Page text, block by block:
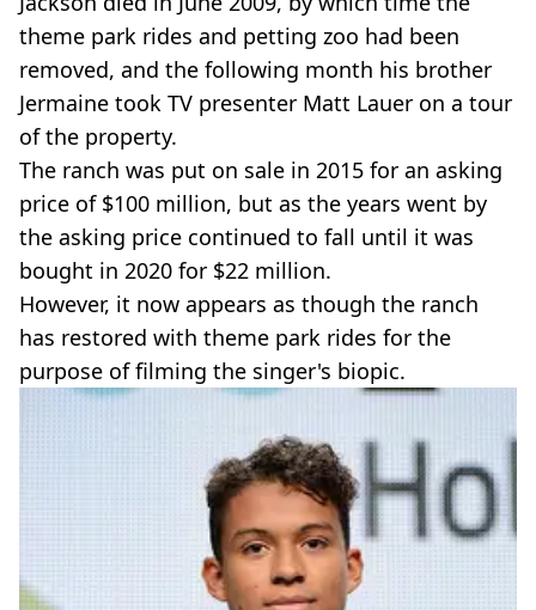
theme park rides and petting zoo had been
removed, and the following month his brother
Jermaine took TV presenter Matt Lauer on a tour
of the property.
The ranch was put on sale in 2015 for an asking
price of $100 million, but as the years went by
the asking price continued to fall until it was
bought in 2020 for $22 million.
However, it now appears as though the ranch
has restored with theme park rides for the
purpose of filming the singer's biopic.